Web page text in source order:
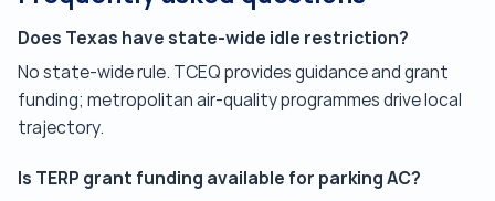
Does Texas have state-wide idle restriction?
No state-wide rule. TCEQ provides guidance and grant
funding; metropolitan air-quality programmes drive local
trajectory.
Is TERP grant funding available for parking AC?